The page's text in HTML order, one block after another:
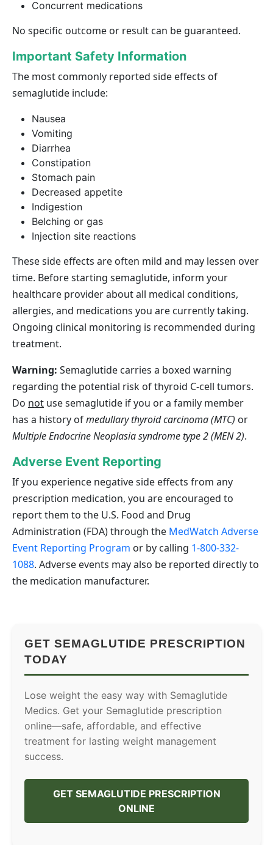
Concurrent medications
No specific outcome or result can be guaranteed.
Important Safety Information
The most commonly reported side effects of
semaglutide include:
Nausea
Vomiting
Diarrhea
Constipation
Stomach pain
Decreased appetite
Indigestion
Belching or gas
Injection site reactions
These side effects are often mild and may lessen over
time. Before starting semaglutide, inform your
healthcare provider about all medical conditions,
allergies, and medications you are currently taking.
Ongoing clinical monitoring is recommended during
treatment.
Warning: Semaglutide carries a boxed warning
regarding the potential risk of thyroid C‑cell tumors.
Do not use semaglutide if you or a family member
has a history ofmedullary thyroid carcinoma (MTC) or
Multiple Endocrine Neoplasia syndrome type 2 (MEN 2).
Adverse Event Reporting
If you experience negative side effects from any
prescription medication, you are encouraged to
report them to the U.S. Food and Drug
Administration (FDA) through the MedWatch Adverse
Event Reporting Program or by calling 1-800-332-
1088. Adverse events may also be reported directly to
the medication manufacturer.
GET SEMAGLUTIDE PRESCRIPTION
TODAY
Lose weight the easy way with Semaglutide
Medics. Get your Semaglutide prescription
online—safe, affordable, and effective
treatment for lasting weight management
success.
GET SEMAGLUTIDE PRESCRIPTION
ONLINE